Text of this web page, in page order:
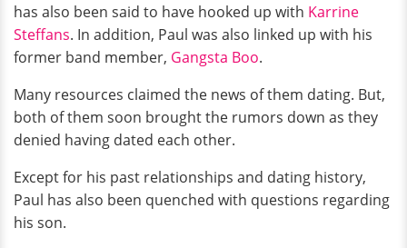
has also been said to have hooked up with Karrine
Steffans. In addition, Paul was also linked up with his
former band member, Gangsta Boo.
Many resources claimed the news of them dating. But,
both of them soon brought the rumors down as they
denied having dated each other.
Except for his past relationships and dating history,
Paul has also been quenched with questions regarding
his son.